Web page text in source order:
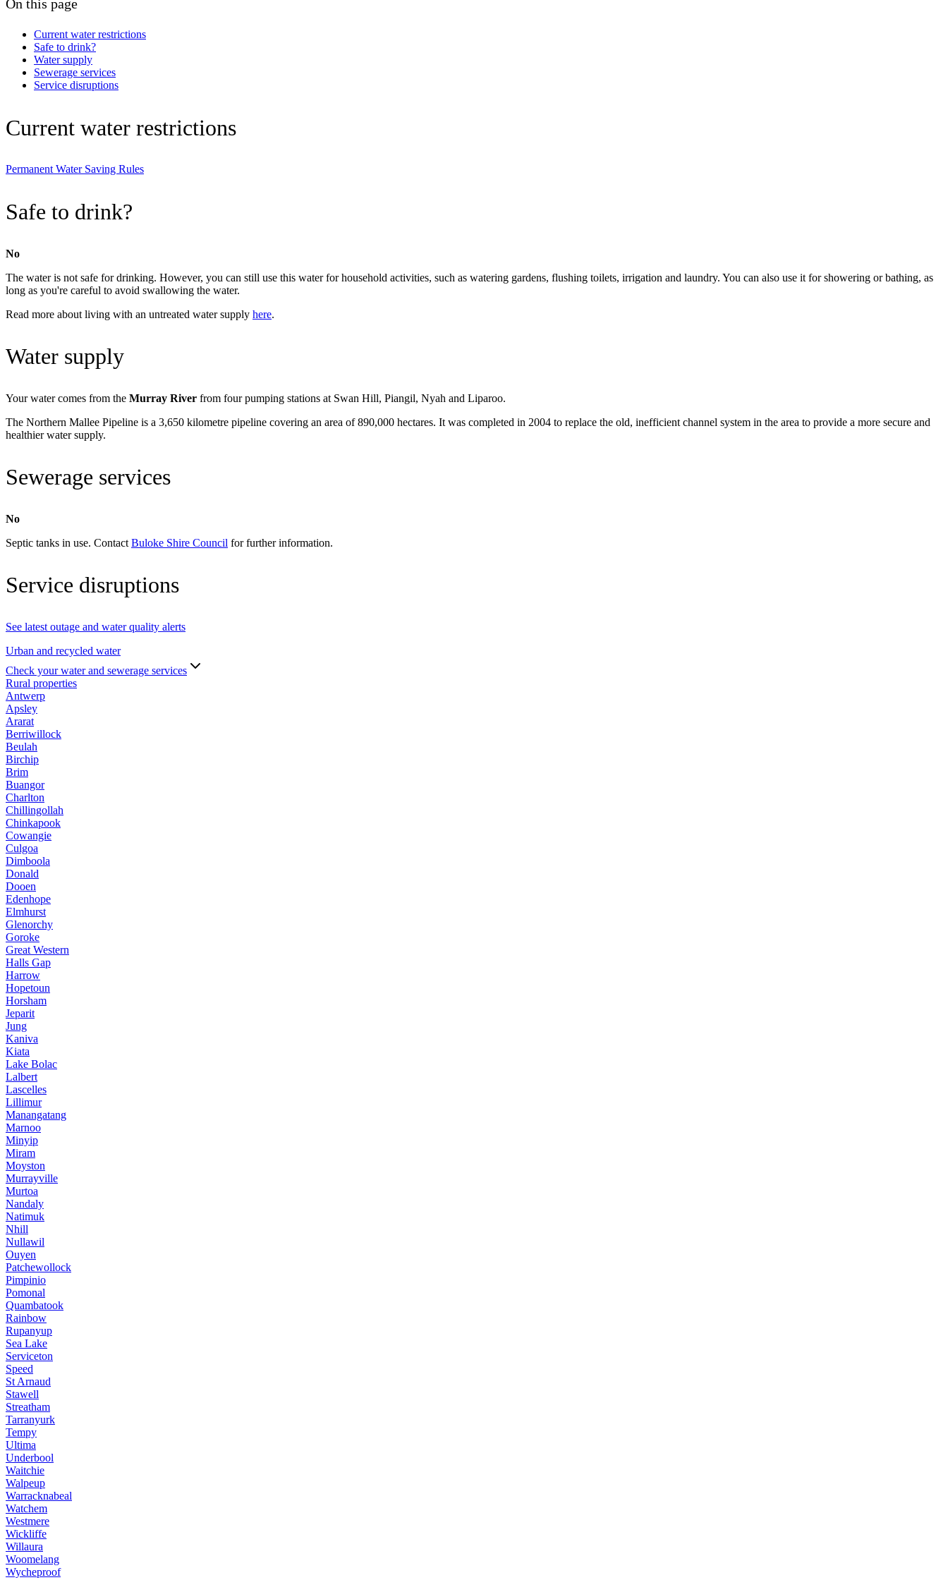
On this page
Current water restrictions
Safe to drink?
Water supply
Sewerage services
Service disruptions
Current water restrictions
Permanent Water Saving Rules
Safe to drink?
No
The water is not safe for drinking. However, you can still use this water for household activities, such as watering gardens, flushing toilets, irrigation and laundry. You can also use it for showering or bathing, as
long as you're careful to avoid swallowing the water.
Read more about living with an untreated water supply here.
Water supply
Your water comes from the Murray River from four pumping stations at Swan Hill, Piangil, Nyah and Liparoo.
The Northern Mallee Pipeline is a 3,650 kilometre pipeline covering an area of 890,000 hectares. It was completed in 2004 to replace the old, inefficient channel system in the area to provide a more secure and
healthier water supply.
Sewerage services
No
Septic tanks in use. Contact Buloke Shire Council for further information.
Service disruptions
See latest outage and water quality alerts
Urban and recycled water
Check your water and sewerage services
Rural properties
Antwerp
Apsley
Ararat
Berriwillock
Beulah
Birchip
Brim
Buangor
Charlton
Chillingollah
Chinkapook
Cowangie
Culgoa
Dimboola
Donald
Dooen
Edenhope
Elmhurst
Glenorchy
Goroke
Great Western
Halls Gap
Harrow
Hopetoun
Horsham
Jeparit
Jung
Kaniva
Kiata
Lake Bolac
Lalbert
Lascelles
Lillimur
Manangatang
Marnoo
Minyip
Miram
Moyston
Murrayville
Murtoa
Nandaly
Natimuk
Nhill
Nullawil
Ouyen
Patchewollock
Pimpinio
Pomonal
Quambatook
Rainbow
Rupanyup
Sea Lake
Serviceton
Speed
St Arnaud
Stawell
Streatham
Tarranyurk
Tempy
Ultima
Underbool
Waitchie
Walpeup
Warracknabeal
Watchem
Westmere
Wickliffe
Willaura
Woomelang
Wycheproof